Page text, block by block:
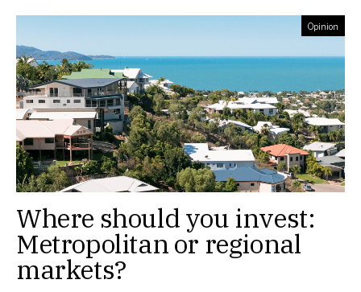
Opinion
Where should you invest:
Metropolitan or regional
markets?